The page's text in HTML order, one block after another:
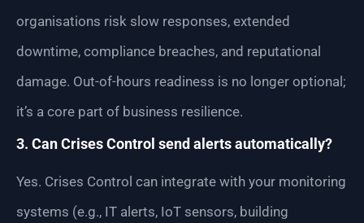
organisations risk slow responses, extended
downtime, compliance breaches, and reputational
damage. Out-of-hours readiness is no longer optional;
it’s a core part of business resilience.
3. Can Crises Control send alerts automatically?
Yes. Crises Control can integrate with your monitoring
systems (e.g., IT alerts, IoT sensors, building